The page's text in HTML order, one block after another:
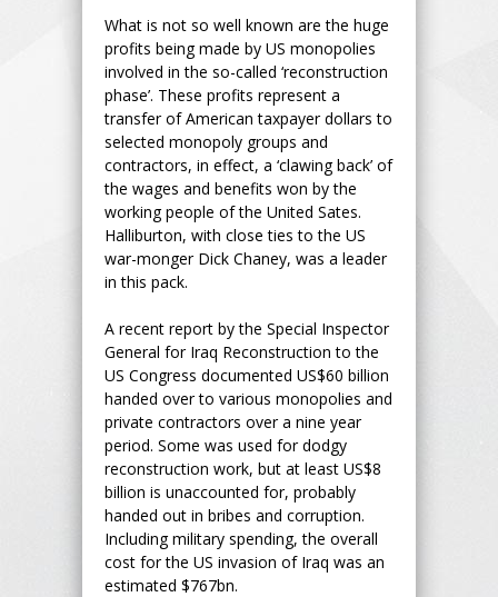
What is not so well known are the huge
profits being made by US monopolies
involved in the so-called ‘reconstruction
phase’. These profits represent a
transfer of American taxpayer dollars to
selected monopoly groups and
contractors, in effect, a ‘clawing back’ of
the wages and benefits won by the
working people of the United Sates.
Halliburton, with close ties to the US
war-monger Dick Chaney, was a leader
in this pack.
A recent report by the Special Inspector
General for Iraq Reconstruction to the
US Congress documented US$60 billion
handed over to various monopolies and
private contractors over a nine year
period. Some was used for dodgy
reconstruction work, but at least US$8
billion is unaccounted for, probably
handed out in bribes and corruption.
Including military spending, the overall
cost for the US invasion of Iraq was an
estimated $767bn.